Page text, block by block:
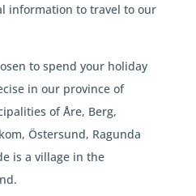
information to travel to our
to spend your holiday
in our province of
of Åre, Berg,
Östersund, Ragunda
is a village in the